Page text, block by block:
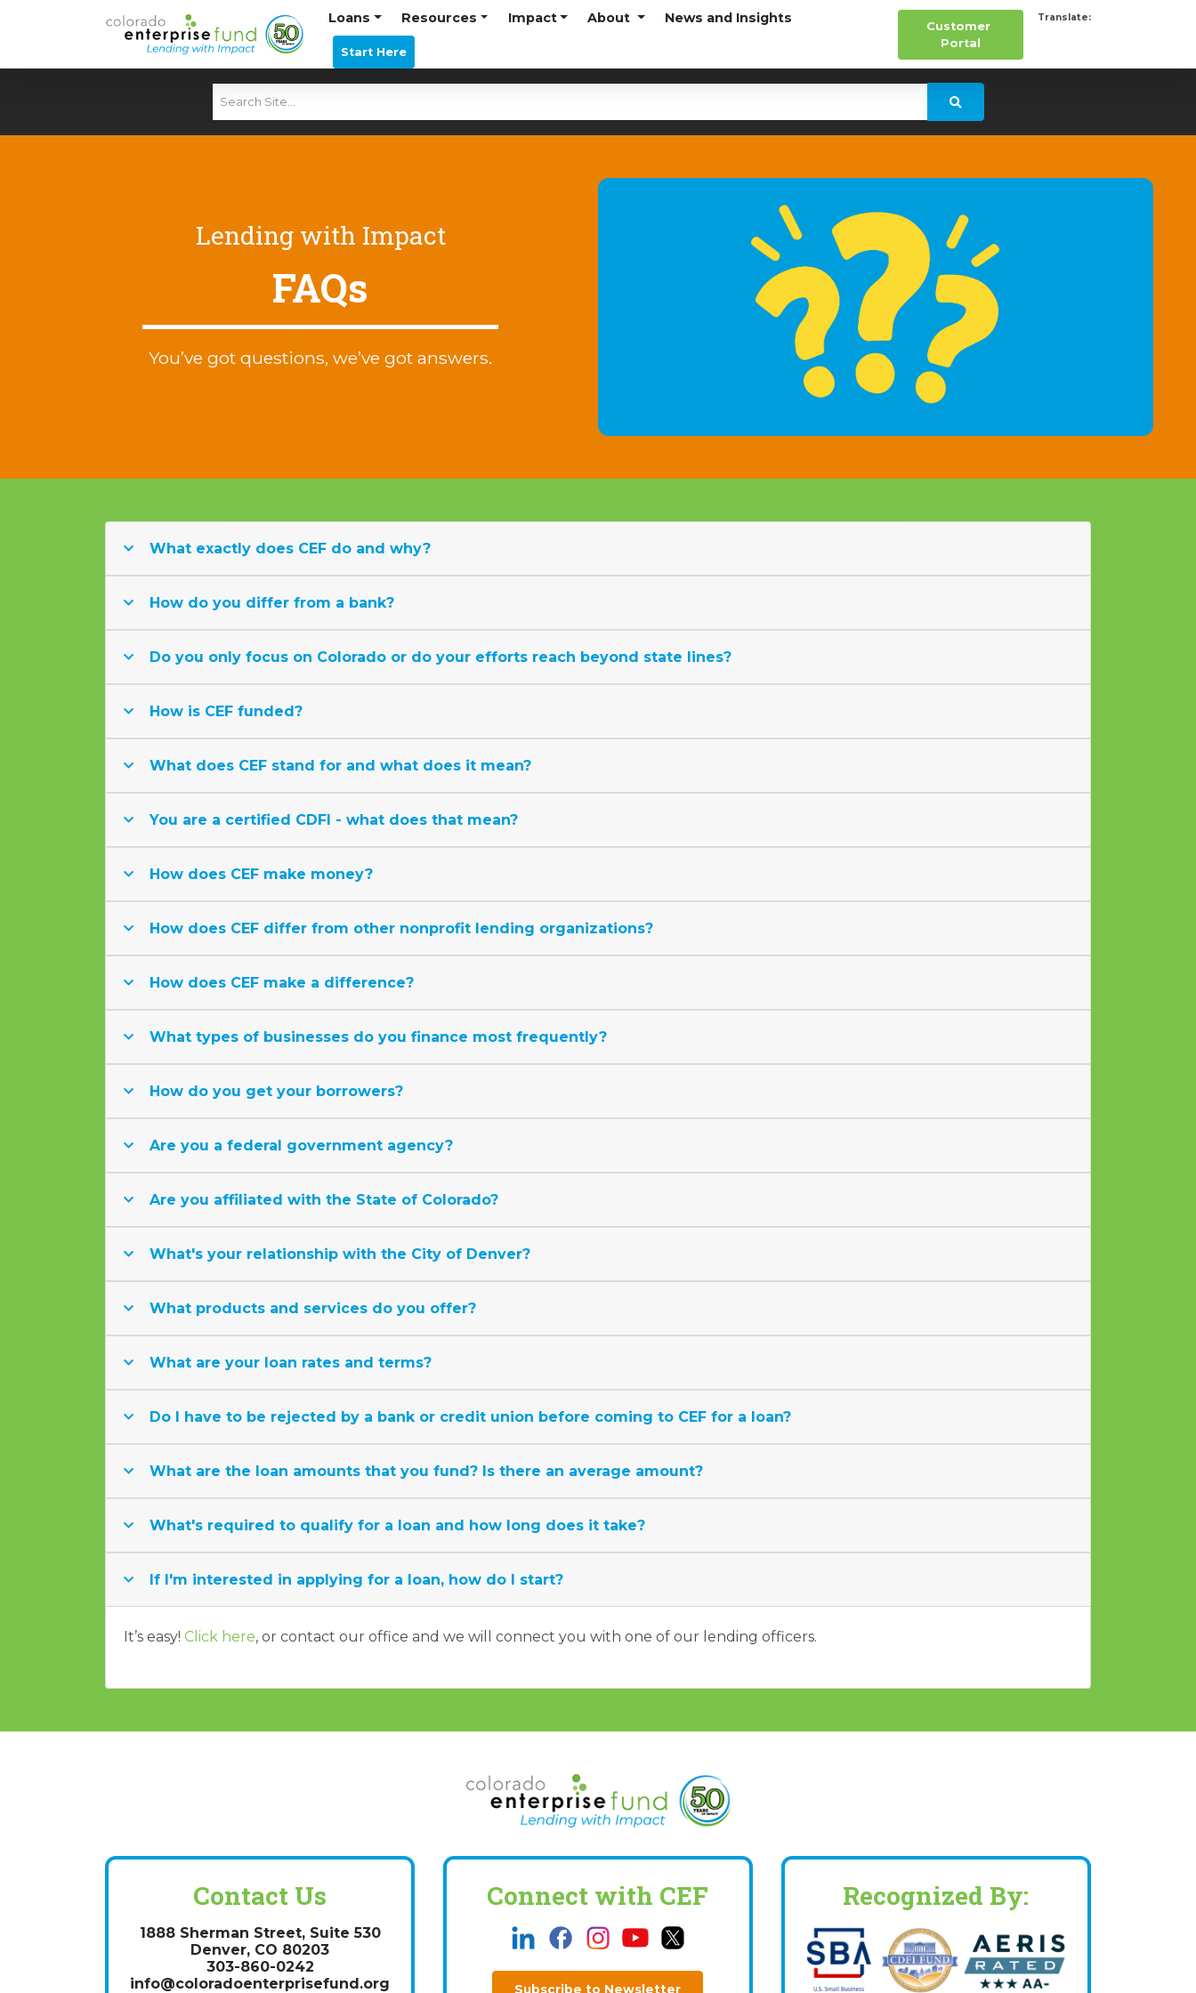
Loans Resources Impact About News and Insights
Start Here
Customer
Portal
Translate:
Lending with Impact
FAQs
You’ve got questions, we’ve got answers.
What exactly does CEF do and why?
How do you differ from a bank?
Do you only focus on Colorado or do your efforts reach beyond state lines?
How is CEF funded?
What does CEF stand for and what does it mean?
You are a certified CDFI - what does that mean?
How does CEF make money?
How does CEF differ from other nonprofit lending organizations?
How does CEF make a difference?
What types of businesses do you finance most frequently?
How do you get your borrowers?
Are you a federal government agency?
Are you affiliated with the State of Colorado?
What's your relationship with the City of Denver?
What products and services do you offer?
What are your loan rates and terms?
Do I have to be rejected by a bank or credit union before coming to CEF for a loan?
What are the loan amounts that you fund? Is there an average amount?
What's required to qualify for a loan and how long does it take?
If I'm interested in applying for a loan, how do I start?
It’s easy! Click here, or contact our office and we will connect you with one of our lending officers.
Contact Us
1888 Sherman Street, Suite 530
Denver, CO 80203
303-860-0242
info@coloradoenterprisefund.org
Connect with CEF
Subscribe to Newsletter
Recognized By: